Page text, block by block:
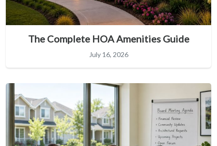
The Complete HOA Amenities Guide
July 16, 2026